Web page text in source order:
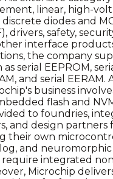
linear, high-
diodes and
drivers, safety,
interface
the company
serial EEPROM,
and serial EERAM.
business
flash and
to foundries,
and design partners
their own
and
integrated
Microchip